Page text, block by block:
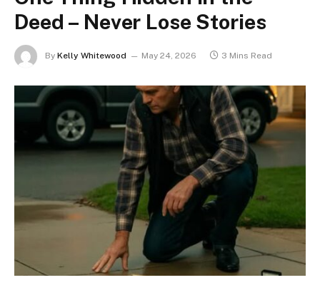
Deed – Never Lose Stories
By Kelly Whitewood May 24, 2026 3 Mins Read